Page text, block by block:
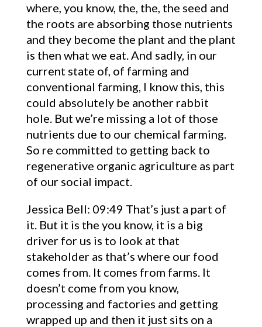
where, you know, the, the, the seed and
the roots are absorbing those nutrients
and they become the plant and the plant
is then what we eat. And sadly, in our
current state of, of farming and
conventional farming, I know this, this
could absolutely be another rabbit
hole. But we’re missing a lot of those
nutrients due to our chemical farming.
So re committed to getting back to
regenerative organic agriculture as part
of our social impact.
Jessica Bell: 09:49 That’s just a part of
it. But it is the you know, it is a big
driver for us is to look at that
stakeholder as that’s where our food
comes from. It comes from farms. It
doesn’t come from you know,
processing and factories and getting
wrapped up and then it just sits on a